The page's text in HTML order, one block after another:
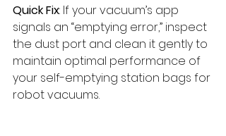
Quick Fix: If your vacuum’s app
signals an “emptying error,” inspect
the dust port and clean it gently to
maintain optimal performance of
your self-emptying station bags for
robot vacuums.